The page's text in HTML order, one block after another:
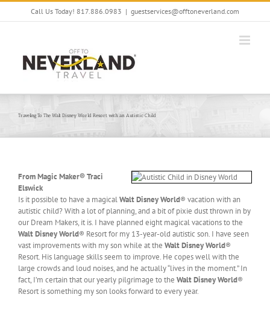
Skip
Call Us Today! 817.886.0983 | guestservices@offtoneverland.com
Traveling To The Walt Disney World Resort with an Autistic Child
From Magic Maker® Traci
Elswick
Is it possible to have a magicalWalt Disney World® vacation with an
autistic child? With a lot of planning, and a bit of pixie dust thrown in by
our Dream Makers, it is. I have planned eight magical vacations to the
Walt Disney World® Resort for my 13-year-old autistic son. I have seen
vast improvements with my son while at the Walt Disney World®
Resort. His language skills seem to improve. He copes well with the
large crowds and loud noises, and he actually “lives in the moment.” In
fact, I’m certain that our yearly pilgrimage to the Walt Disney World®
Resort is something my son looks forward to every year.